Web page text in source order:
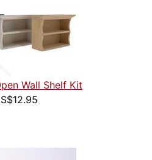
Wall Shelf Kit